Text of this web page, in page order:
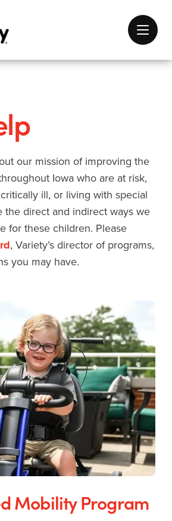
our mission of improving the
Iowa who are at risk,
ill, or living with special
the direct and indirect ways we
for these children. Please
, Variety’s director of programs,
you may have.
Mobility Program